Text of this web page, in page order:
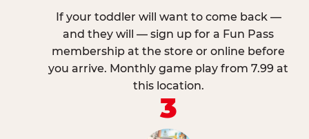
If your toddler will want to come back —
and they will — sign up for a Fun Pass
membership at the store or online before
you arrive. Monthly game play from 7.99 at
this location.
3